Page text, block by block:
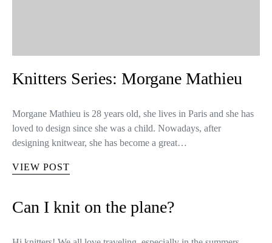
Knitters Series: Morgane Mathieu
Morgane Mathieu is 28 years old, she lives in Paris and she has
loved to design since she was a child. Nowadays, after
designing knitwear, she has become a great…
VIEW POST
Can I knit on the plane?